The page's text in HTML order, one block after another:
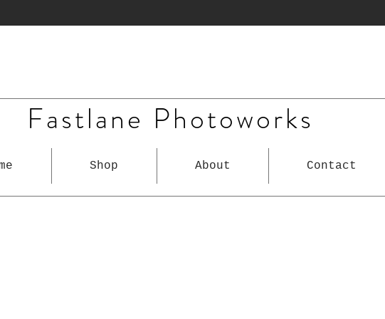
Fastlane Photoworks
Shop About Contact